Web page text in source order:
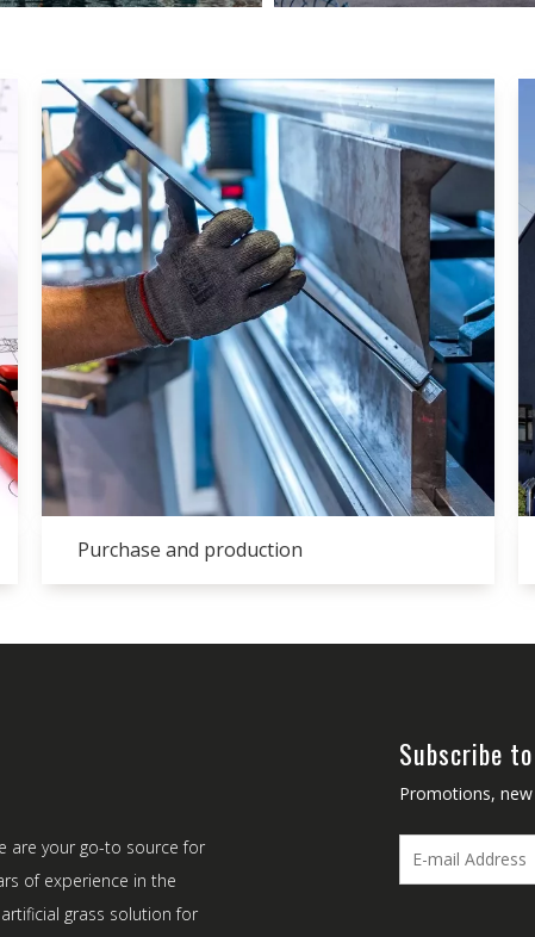
Purchase and production
are your go-to source for
of experience in the
grass solution for
Subscribe
Promotions,